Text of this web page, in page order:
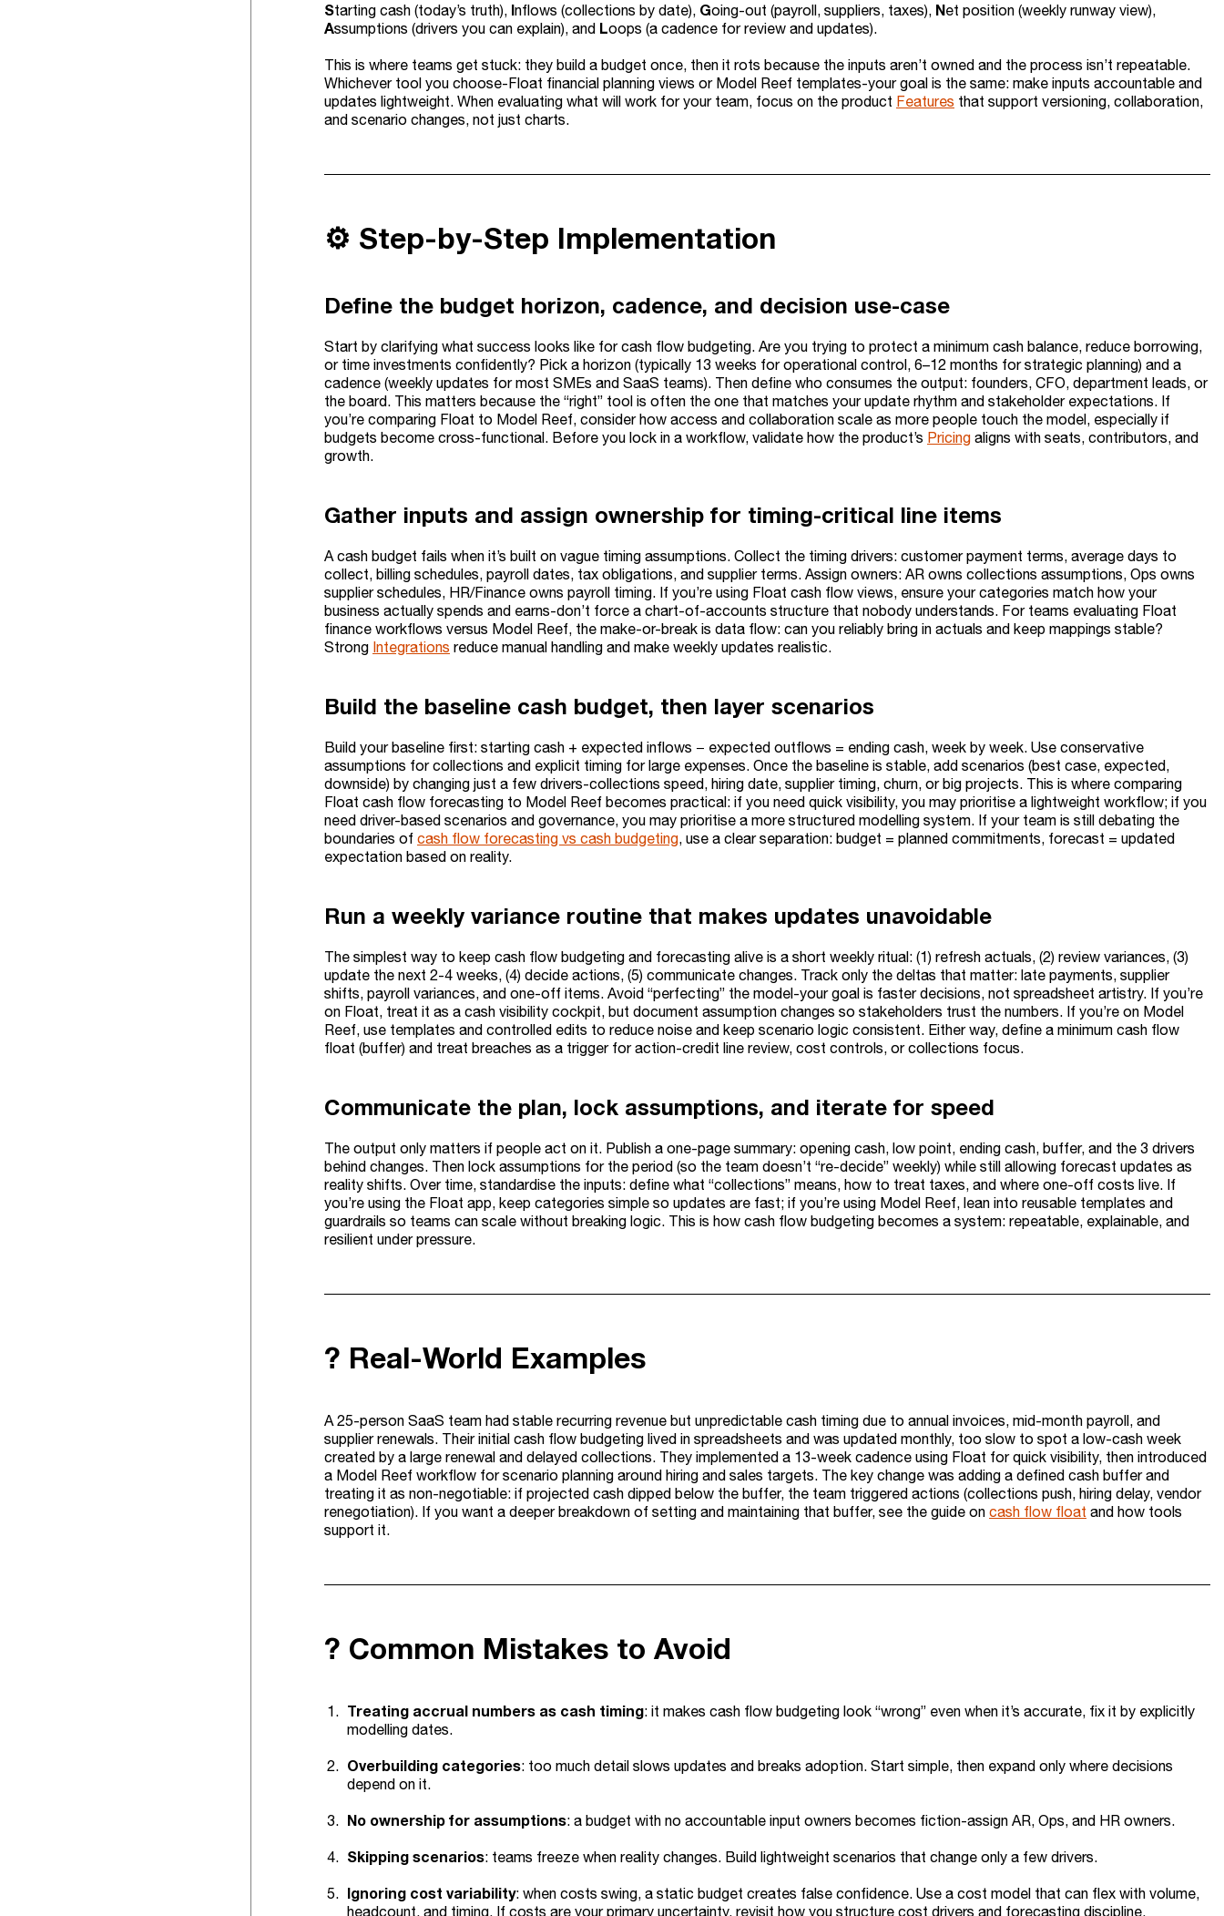
Starting cash (today’s truth), Inflows (collections by date), Going-out (payroll, suppliers, taxes), Net position (weekly runway view),
Assumptions (drivers you can explain), and Loops (a cadence for review and updates).
This is where teams get stuck: they build a budget once, then it rots because the inputs aren’t owned and the process isn’t repeatable.
Whichever tool you choose-Float financial planning views or Model Reef templates-your goal is the same: make inputs accountable and
updates lightweight. When evaluating what will work for your team, focus on the product Features that support versioning, collaboration,
and scenario changes, not just charts.
⚙️ Step-by-Step Implementation
Define the budget horizon, cadence, and decision use-case
Start by clarifying what success looks like for cash flow budgeting. Are you trying to protect a minimum cash balance, reduce borrowing,
or time investments confidently? Pick a horizon (typically 13 weeks for operational control, 6–12 months for strategic planning) and a
cadence (weekly updates for most SMEs and SaaS teams). Then define who consumes the output: founders, CFO, department leads, or
the board. This matters because the “right” tool is often the one that matches your update rhythm and stakeholder expectations. If
you’re comparing Float to Model Reef, consider how access and collaboration scale as more people touch the model, especially if
budgets become cross-functional. Before you lock in a workflow, validate how the product’s Pricing aligns with seats, contributors, and
growth.
Gather inputs and assign ownership for timing-critical line items
A cash budget fails when it’s built on vague timing assumptions. Collect the timing drivers: customer payment terms, average days to
collect, billing schedules, payroll dates, tax obligations, and supplier terms. Assign owners: AR owns collections assumptions, Ops owns
supplier schedules, HR/Finance owns payroll timing. If you’re using Float cash flow views, ensure your categories match how your
business actually spends and earns-don’t force a chart-of-accounts structure that nobody understands. For teams evaluating Float
finance workflows versus Model Reef, the make-or-break is data flow: can you reliably bring in actuals and keep mappings stable?
Strong Integrations reduce manual handling and make weekly updates realistic.
Build the baseline cash budget, then layer scenarios
Build your baseline first: starting cash + expected inflows − expected outflows = ending cash, week by week. Use conservative
assumptions for collections and explicit timing for large expenses. Once the baseline is stable, add scenarios (best case, expected,
downside) by changing just a few drivers-collections speed, hiring date, supplier timing, churn, or big projects. This is where comparing
Float cash flow forecasting to Model Reef becomes practical: if you need quick visibility, you may prioritise a lightweight workflow; if you
need driver-based scenarios and governance, you may prioritise a more structured modelling system. If your team is still debating the
boundaries of cash flow forecasting vs cash budgeting, use a clear separation: budget = planned commitments, forecast = updated
expectation based on reality.
Run a weekly variance routine that makes updates unavoidable
The simplest way to keep cash flow budgeting and forecasting alive is a short weekly ritual: (1) refresh actuals, (2) review variances, (3)
update the next 2-4 weeks, (4) decide actions, (5) communicate changes. Track only the deltas that matter: late payments, supplier
shifts, payroll variances, and one-off items. Avoid “perfecting” the model-your goal is faster decisions, not spreadsheet artistry. If you’re
on Float, treat it as a cash visibility cockpit, but document assumption changes so stakeholders trust the numbers. If you’re on Model
Reef, use templates and controlled edits to reduce noise and keep scenario logic consistent. Either way, define a minimum cash flow
float (buffer) and treat breaches as a trigger for action-credit line review, cost controls, or collections focus.
Communicate the plan, lock assumptions, and iterate for speed
The output only matters if people act on it. Publish a one-page summary: opening cash, low point, ending cash, buffer, and the 3 drivers
behind changes. Then lock assumptions for the period (so the team doesn’t “re-decide” weekly) while still allowing forecast updates as
reality shifts. Over time, standardise the inputs: define what “collections” means, how to treat taxes, and where one-off costs live. If
you’re using the Float app, keep categories simple so updates are fast; if you’re using Model Reef, lean into reusable templates and
guardrails so teams can scale without breaking logic. This is how cash flow budgeting becomes a system: repeatable, explainable, and
resilient under pressure.
? Real-World Examples
A 25-person SaaS team had stable recurring revenue but unpredictable cash timing due to annual invoices, mid-month payroll, and
supplier renewals. Their initial cash flow budgeting lived in spreadsheets and was updated monthly, too slow to spot a low-cash week
created by a large renewal and delayed collections. They implemented a 13-week cadence using Float for quick visibility, then introduced
a Model Reef workflow for scenario planning around hiring and sales targets. The key change was adding a defined cash buffer and
treating it as non-negotiable: if projected cash dipped below the buffer, the team triggered actions (collections push, hiring delay, vendor
renegotiation). If you want a deeper breakdown of setting and maintaining that buffer, see the guide on cash flow float and how tools
support it.
? Common Mistakes to Avoid
Treating accrual numbers as cash timing: it makes cash flow budgeting look “wrong” even when it’s accurate, fix it by explicitly
modelling dates.
Overbuilding categories: too much detail slows updates and breaks adoption. Start simple, then expand only where decisions
depend on it.
No ownership for assumptions: a budget with no accountable input owners becomes fiction-assign AR, Ops, and HR owners.
Skipping scenarios: teams freeze when reality changes. Build lightweight scenarios that change only a few drivers.
Ignoring cost variability: when costs swing, a static budget creates false confidence. Use a cost model that can flex with volume,
headcount, and timing. If costs are your primary uncertainty, revisit how you structure cost drivers and forecasting discipline.